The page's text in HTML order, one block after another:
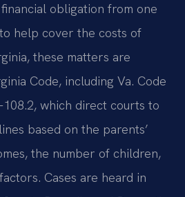
obligation from one
help cover the costs of
these matters are
Code, including Va. Code
which direct courts to
based on the parents’
the number of children,
Cases are heard in